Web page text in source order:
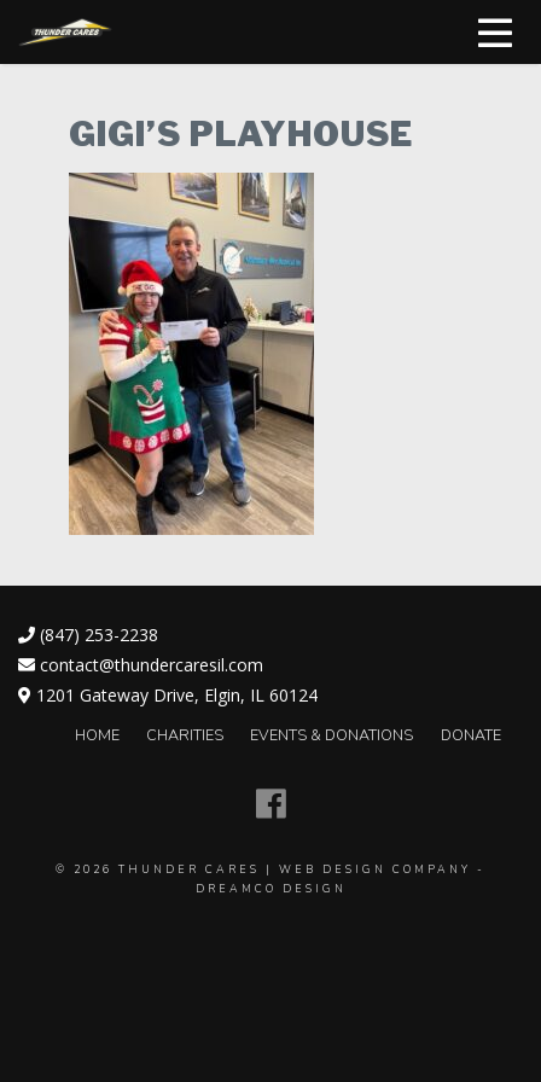
GIGI’S PLAYHOUSE
(847) 253-2238
contact@thundercaresil.com
1201 Gateway Drive, Elgin, IL 60124
HOME CHARITIES EVENTS & DONATIONS DONATE
© 2026 THUNDER CARES | WEB DESIGN COMPANY
-
DREAMCO DESIGN